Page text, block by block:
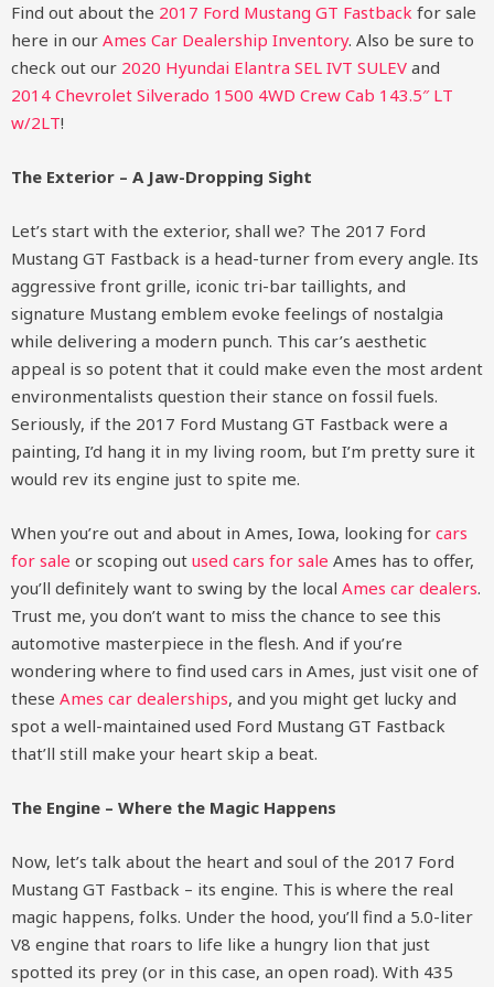
Find out about the 2017 Ford Mustang GT Fastback for sale
here in our Ames Car Dealership Inventory. Also be sure to
check out our 2020 Hyundai Elantra SEL IVT SULEV and
2014 Chevrolet Silverado 1500 4WD Crew Cab 143.5″ LT
w/2LT!
The Exterior – A Jaw-Dropping Sight
Let’s start with the exterior, shall we? The 2017 Ford
Mustang GT Fastback is a head-turner from every angle. Its
aggressive front grille, iconic tri-bar taillights, and
signature Mustang emblem evoke feelings of nostalgia
while delivering a modern punch. This car’s aesthetic
appeal is so potent that it could make even the most ardent
environmentalists question their stance on fossil fuels.
Seriously, if the 2017 Ford Mustang GT Fastback were a
painting, I’d hang it in my living room, but I’m pretty sure it
would rev its engine just to spite me.
When you’re out and about in Ames, Iowa, looking for cars
for sale or scoping out used cars for sale Ames has to offer,
you’ll definitely want to swing by the local Ames car dealers.
Trust me, you don’t want to miss the chance to see this
automotive masterpiece in the flesh. And if you’re
wondering where to find used cars in Ames, just visit one of
these Ames car dealerships, and you might get lucky and
spot a well-maintained used Ford Mustang GT Fastback
that’ll still make your heart skip a beat.
The Engine – Where the Magic Happens
Now, let’s talk about the heart and soul of the 2017 Ford
Mustang GT Fastback – its engine. This is where the real
magic happens, folks. Under the hood, you’ll find a 5.0-liter
V8 engine that roars to life like a hungry lion that just
spotted its prey (or in this case, an open road). With 435